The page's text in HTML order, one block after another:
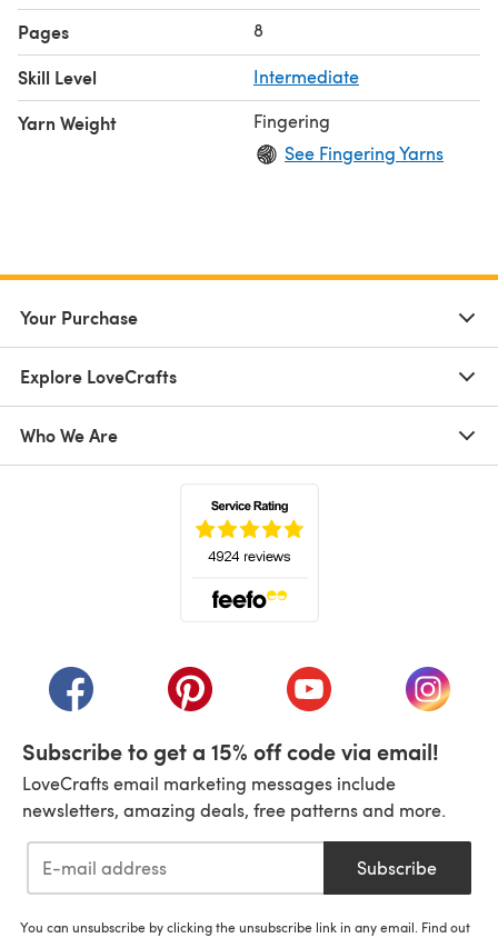
Pages 8
Skill Level Intermediate
Yarn Weight
Fingering
See Fingering Yarns
Your Purchase
Explore LoveCrafts
Who We Are
(opens in a new tab)(opens in a new tab)(opens in a new tab)
(opens
Subscribe to get a 15% off code via email!
LoveCrafts email marketing messages include
newsletters, amazing deals, free patterns and more.
Subscribe
You can unsubscribe by clicking the unsubscribe link in any email. Find out